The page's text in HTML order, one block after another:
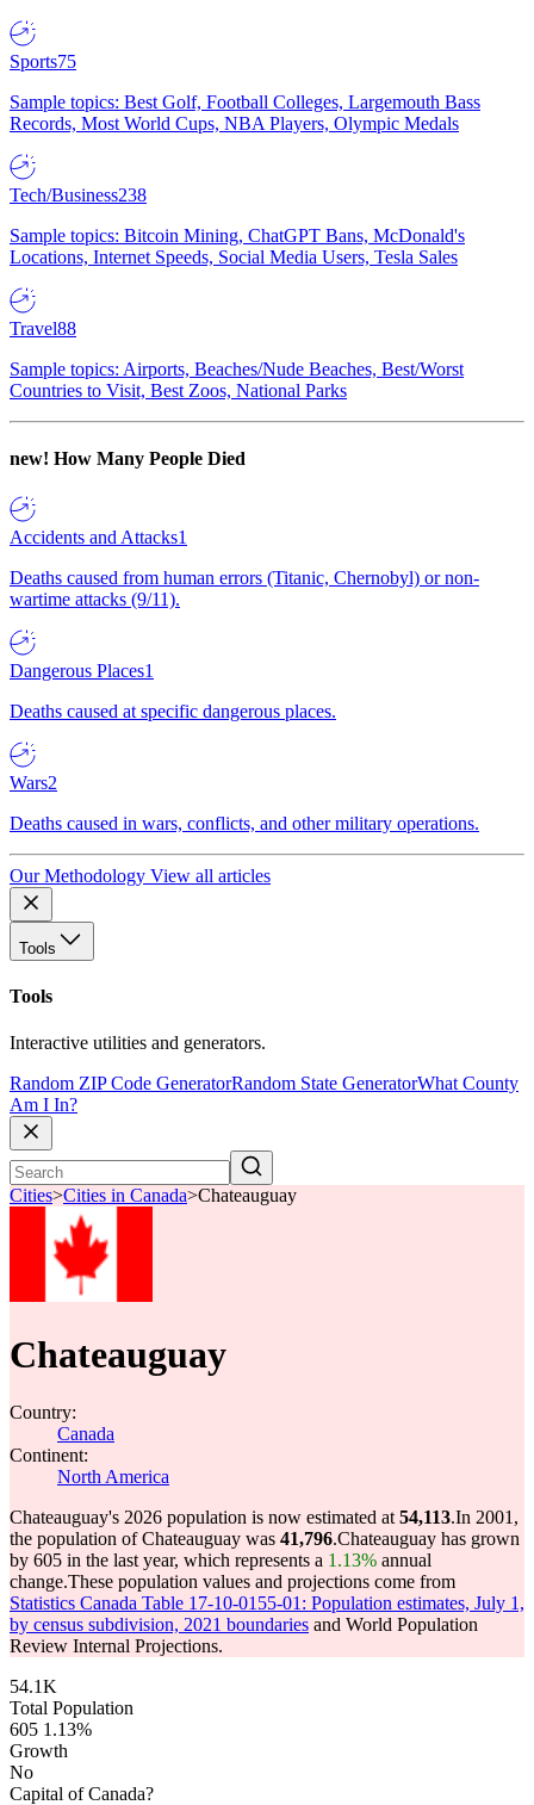
Sports75
Sample topics: Best Golf, Football Colleges, Largemouth Bass
Records, Most World Cups, NBA Players, Olympic Medals
Tech/Business238
Sample topics: Bitcoin Mining, ChatGPT Bans, McDonald's
Locations, Internet Speeds, Social Media Users, Tesla Sales
Travel88
Sample topics: Airports, Beaches/Nude Beaches, Best/Worst
Countries to Visit, Best Zoos, National Parks
new! How Many People Died
Accidents and Attacks1
Deaths caused from human errors (Titanic, Chernobyl) or non-
wartime attacks (9/11).
Dangerous Places1
Deaths caused at specific dangerous places.
Wars2
Deaths caused in wars, conflicts, and other military operations.
Our Methodology View all articles
Tools
Tools
Interactive utilities and generators.
Random ZIP Code GeneratorRandom State GeneratorWhat County
Am I In?
Cities>Cities in Canada>Chateauguay
Chateauguay
Country:
Canada
Continent:
North America
Chateauguay's 2026 population is now estimated at 54,113.In 2001,
the population of Chateauguay was 41,796.Chateauguay has grown
by 605 in the last year, which represents a 1.13% annual
change.These population values and projections come from
Statistics Canada Table 17-10-0155-01: Population estimates, July 1,
by census subdivision, 2021 boundaries and World Population
Review Internal Projections.
54.1K
Total Population
605 1.13%
Growth
No
Capital of Canada?